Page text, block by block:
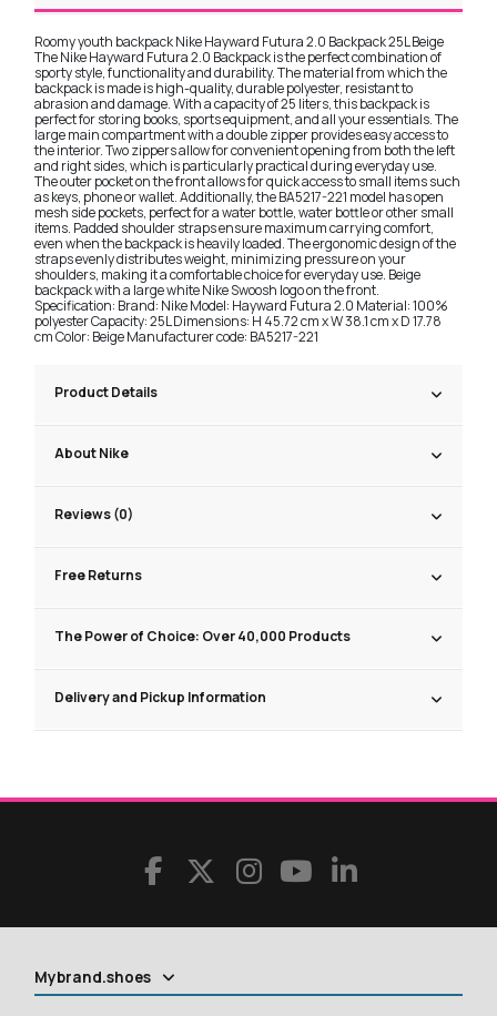
Roomy youth backpack Nike Hayward Futura 2.0 Backpack 25L Beige
The Nike Hayward Futura 2.0 Backpack is the perfect combination of
sporty style, functionality and durability. The material from which the
backpack is made is high-quality, durable polyester, resistant to
abrasion and damage. With a capacity of 25 liters, this backpack is
perfect for storing books, sports equipment, and all your essentials. The
large main compartment with a double zipper provides easy access to
the interior. Two zippers allow for convenient opening from both the left
and right sides, which is particularly practical during everyday use.
The outer pocket on the front allows for quick access to small items such
as keys, phone or wallet. Additionally, the BA5217-221 model has open
mesh side pockets, perfect for a water bottle, water bottle or other small
items. Padded shoulder straps ensure maximum carrying comfort,
even when the backpack is heavily loaded. The ergonomic design of the
straps evenly distributes weight, minimizing pressure on your
shoulders, making it a comfortable choice for everyday use. Beige
backpack with a large white Nike Swoosh logo on the front.
Specification: Brand: Nike Model: Hayward Futura 2.0 Material: 100%
polyester Capacity: 25L Dimensions: H 45.72 cm x W 38.1 cm x D 17.78
cm Color: Beige Manufacturer code: BA5217-221
Product Details
About Nike
Reviews (0)
Free Returns
The Power of Choice: Over 40,000 Products
Delivery and Pickup Information
Mybrand.shoes